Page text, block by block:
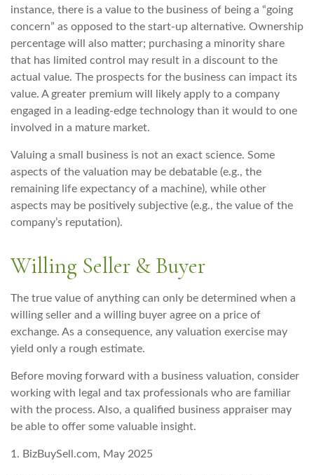
instance, there is a value to the business of being a “going
concern” as opposed to the start-up alternative. Ownership
percentage will also matter; purchasing a minority share
that has limited control may result in a discount to the
actual value. The prospects for the business can impact its
value. A greater premium will likely apply to a company
engaged in a leading-edge technology than it would to one
involved in a mature market.
Valuing a small business is not an exact science. Some
aspects of the valuation may be debatable (e.g., the
remaining life expectancy of a machine), while other
aspects may be positively subjective (e.g., the value of the
company’s reputation).
Willing Seller & Buyer
The true value of anything can only be determined when a
willing seller and a willing buyer agree on a price of
exchange. As a consequence, any valuation exercise may
yield only a rough estimate.
Before moving forward with a business valuation, consider
working with legal and tax professionals who are familiar
with the process. Also, a qualified business appraiser may
be able to offer some valuable insight.
1. BizBuySell.com, May 2025